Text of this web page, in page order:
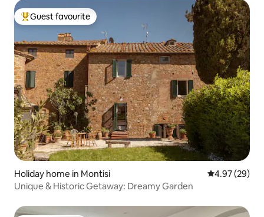
Top guest favourite
Guest favourite
Holiday home in Montisi 4.97 out of 5
4.97 (29)
Unique & Historic Getaway: Dreamy Garden